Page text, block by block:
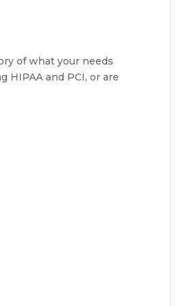
of what your needs
and PCI, or are